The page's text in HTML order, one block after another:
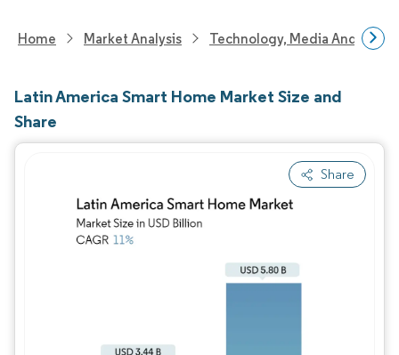
Home Market Analysis Technology, Media And
Latin America Smart Home Market Size and
Share
Share
Image © Mordor Intelligence. Reuse